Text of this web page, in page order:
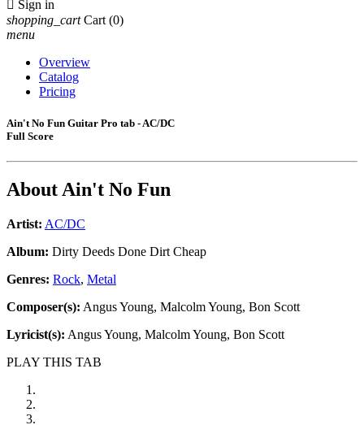
 Sign in
shopping_cart Cart (0)
menu
Overview
Catalog
Pricing
Ain't No Fun Guitar Pro tab - AC/DC
Full Score
AboutAin't No Fun
Artist: AC/DC
Album: Dirty Deeds Done Dirt Cheap
Genres: Rock, Metal
Composer(s): Angus Young, Malcolm Young, Bon Scott
Lyricist(s): Angus Young, Malcolm Young, Bon Scott
PLAY THIS TAB